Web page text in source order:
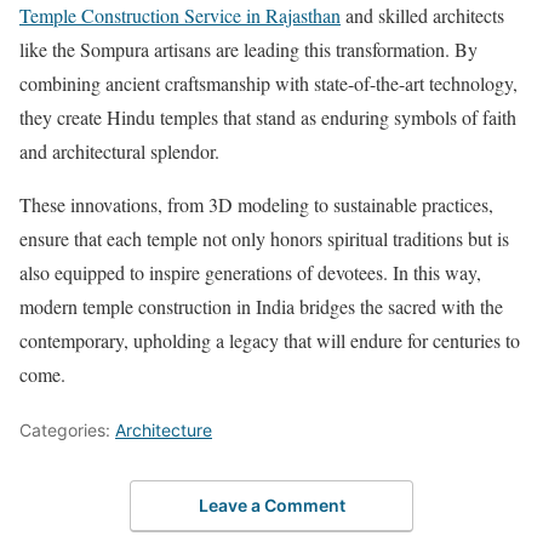
Temple Construction Service in Rajasthan and skilled architects
like the Sompura artisans are leading this transformation. By
combining ancient craftsmanship with state-of-the-art technology,
they create Hindu temples that stand as enduring symbols of faith
and architectural splendor.
These innovations, from 3D modeling to sustainable practices,
ensure that each temple not only honors spiritual traditions but is
also equipped to inspire generations of devotees. In this way,
modern temple construction in India bridges the sacred with the
contemporary, upholding a legacy that will endure for centuries to
come.
Categories: Architecture
Leave a Comment